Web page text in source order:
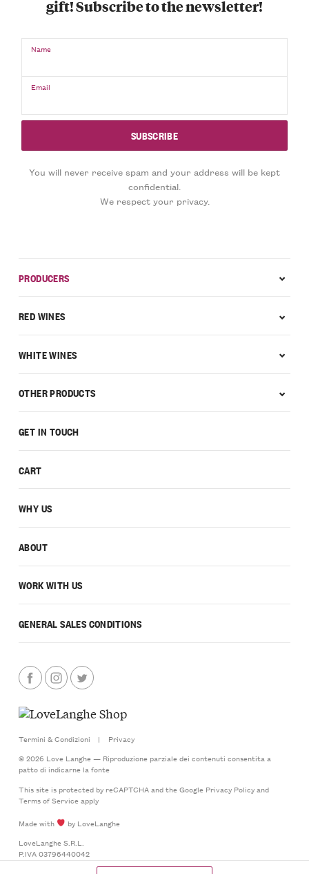
gift! Subscribe to the newsletter!
Name
Email
You will never receive spam and your address will be kept
confidential.
We respect your privacy.
GET IN TOUCH
CART
WHY US
ABOUT
WORK WITH US
GENERAL SALES CONDITIONS
PRODUCERS
RED WINES
WHITE WINES
OTHER PRODUCTS
Termini & Condizioni |
Privacy
© 2026 Love Langhe — Riproduzione parziale dei contenuti consentita a
patto di indicarne la fonte
This site is protected by reCAPTCHA and the Google Privacy Policyand
Terms of Serviceapply
Made with
by LoveLanghe
LoveLanghe S.R.L.
P.IVA 03796440042
Via Castello 20